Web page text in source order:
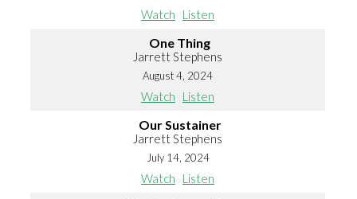
Watch Listen
One Thing
Jarrett Stephens
August 4, 2024
Watch Listen
Our Sustainer
Jarrett Stephens
July 14, 2024
Watch Listen